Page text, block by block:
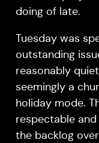
doing of late.
Tuesday was
outstanding
reasonably
seemingly a
holiday mode.
respectable
the backlog